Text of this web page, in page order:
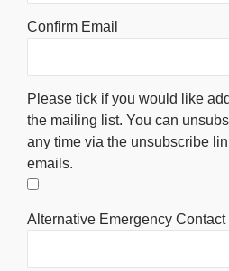
Confirm Email
Please tick if you would like
the mailing list. You can
any time via the unsubscribe
emails.
Alternative Emergency Contact